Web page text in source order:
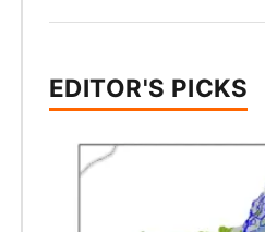
EDITOR'S PICKS